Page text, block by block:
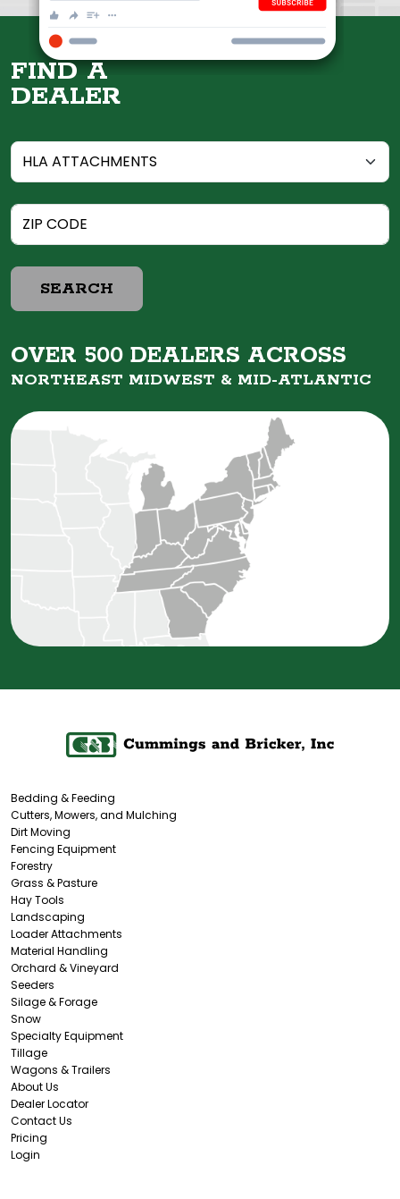
FIND A
DEALER
SEARCH
OVER 500 DEALERS ACROSS
NORTHEAST MIDWEST & MID-ATLANTIC
Bedding & Feeding
Cutters, Mowers, and Mulching
Dirt Moving
Fencing Equipment
Forestry
Grass & Pasture
Hay Tools
Landscaping
Loader Attachments
Material Handling
Orchard & Vineyard
Seeders
Silage & Forage
Snow
Specialty Equipment
Tillage
Wagons & Trailers
About Us
Dealer Locator
Contact Us
Pricing
Login